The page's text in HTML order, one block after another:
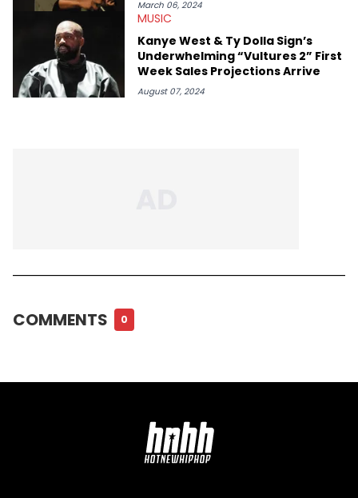
March 06, 2024
MUSIC
Kanye West & Ty Dolla Sign’s
Underwhelming “Vultures 2” First
Week Sales Projections Arrive
August 07, 2024
COMMENTS 0